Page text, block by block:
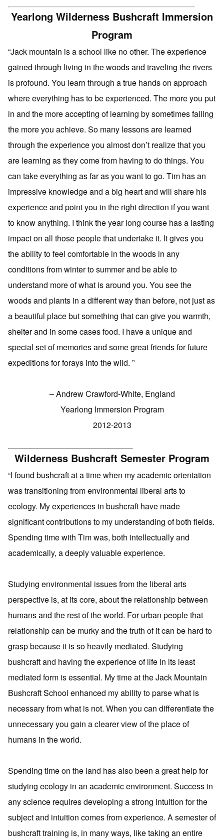
Yearlong Wilderness Bushcraft Immersion
Program
“Jack mountain is a school like no other. The experience
gained through living in the woods and traveling the rivers
is profound. You learn through a true hands on approach
where everything has to be experienced. The more you put
in and the more accepting of learning by sometimes failing
the more you achieve. So many lessons are learned
through the experience you almost don’t realize that you
are learning as they come from having to do things. You
can take everything as far as you want to go. Tim has an
impressive knowledge and a big heart and will share his
experience and point you in the right direction if you want
to know anything. I think the year long course has a lasting
impact on all those people that undertake it. It gives you
the ability to feel comfortable in the woods in any
conditions from winter to summer and be able to
understand more of what is around you. You see the
woods and plants in a different way than before, not just as
a beautiful place but something that can give you warmth,
shelter and in some cases food. I have a unique and
special set of memories and some great friends for future
expeditions for forays into the wild. ”
– Andrew Crawford-White, England
Yearlong Immersion Program
2012-2013
Wilderness Bushcraft Semester Program
“I found bushcraft at a time when my academic orientation
was transitioning from environmental liberal arts to
ecology. My experiences in bushcraft have made
significant contributions to my understanding of both fields.
Spending time with Tim was, both intellectually and
academically, a deeply valuable experience.
Studying environmental issues from the liberal arts
perspective is, at its core, about the relationship between
humans and the rest of the world. For urban people that
relationship can be murky and the truth of it can be hard to
grasp because it is so heavily mediated. Studying
bushcraft and having the experience of life in its least
mediated form is essential. My time at the Jack Mountain
Bushcraft School enhanced my ability to parse what is
necessary from what is not. When you can differentiate the
unnecessary you gain a clearer view of the place of
humans in the world.
Spending time on the land has also been a great help for
studying ecology in an academic environment. Success in
any science requires developing a strong intuition for the
subject and intuition comes from experience. A semester of
bushcraft training is, in many ways, like taking an entire